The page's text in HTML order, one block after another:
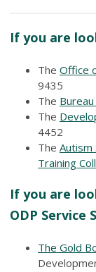
If you are
The Office
9435
The
The
4452
The Autism
Training
If you are
ODP Service
The Gold